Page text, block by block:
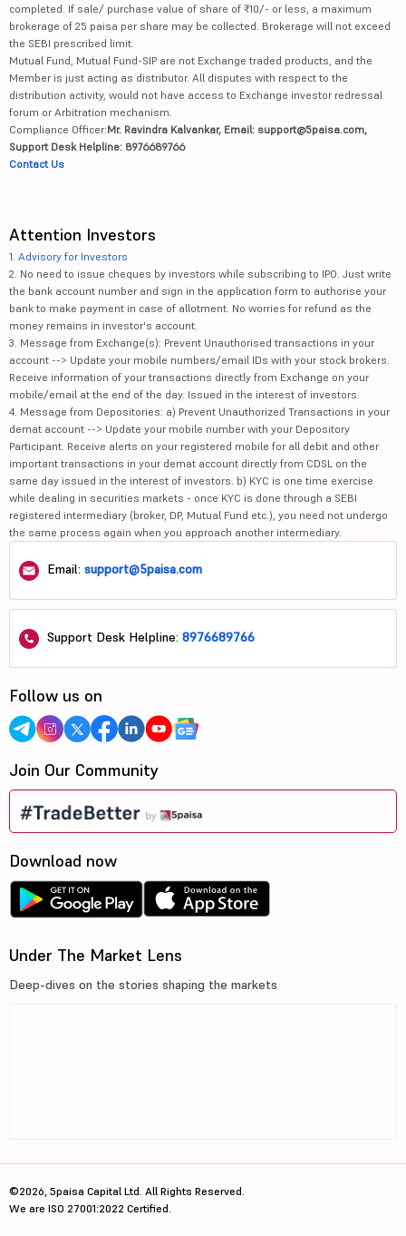
completed. If sale/ purchase value of share of ₹10/- or less, a maximum
brokerage of 25 paisa per share may be collected. Brokerage will not exceed
the SEBI prescribed limit.
Mutual Fund, Mutual Fund-SIP are not Exchange traded products, and the
Member is just acting as distributor. All disputes with respect to the
distribution activity, would not have access to Exchange investor redressal
forum or Arbitration mechanism.
Compliance Officer:Mr. Ravindra Kalvankar, Email: support@5paisa.com,
Support Desk Helpline: 8976689766
Contact Us
Attention Investors
1. Advisory for Investors
2. No need to issue cheques by investors while subscribing to IPO. Just write
the bank account number and sign in the application form to authorise your
bank to make payment in case of allotment. No worries for refund as the
money remains in investor's account.
3. Message from Exchange(s): Prevent Unauthorised transactions in your
account --> Update your mobile numbers/email IDs with your stock brokers.
Receive information of your transactions directly from Exchange on your
mobile/email at the end of the day. Issued in the interest of investors.
4. Message from Depositories: a) Prevent Unauthorized Transactions in your
demat account --> Update your mobile number with your Depository
Participant. Receive alerts on your registered mobile for all debit and other
important transactions in your demat account directly from CDSL on the
same day issued in the interest of investors. b) KYC is one time exercise
while dealing in securities markets - once KYC is done through a SEBI
registered intermediary (broker, DP, Mutual Fund etc.), you need not undergo
the same process again when you approach another intermediary.
Email: support@5paisa.com
Support Desk Helpline: 8976689766
Follow us on
Join Our Community
Download now
Under The Market Lens
Deep-dives on the stories shaping the markets
©2026, 5paisa Capital Ltd. All Rights Reserved.
We are ISO 27001:2022 Certified.